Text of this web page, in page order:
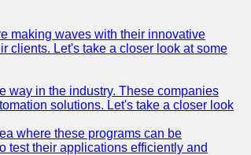
making waves with their innovative
clients. Let's take a closer look at some
way in the industry. These companies
solutions. Let's take a closer look
where these programs can be
test their applications efficiently and